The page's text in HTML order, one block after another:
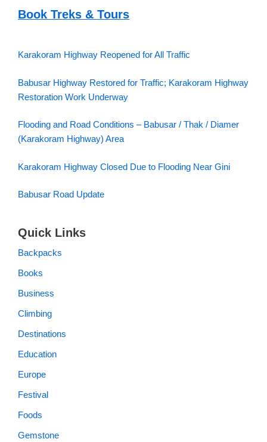
Book Treks & Tours
Karakoram Highway Reopened for All Traffic
Babusar Highway Restored for Traffic; Karakoram Highway
Restoration Work Underway
Flooding and Road Conditions – Babusar / Thak / Diamer
(Karakoram Highway) Area
Karakoram Highway Closed Due to Flooding Near Gini
Babusar Road Update
Quick Links
Backpacks
Books
Business
Climbing
Destinations
Education
Europe
Festival
Foods
Gemstone